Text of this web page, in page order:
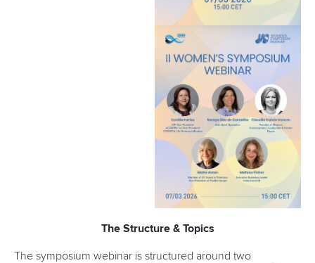
The Structure & Topics
The symposium webinar is structured around two